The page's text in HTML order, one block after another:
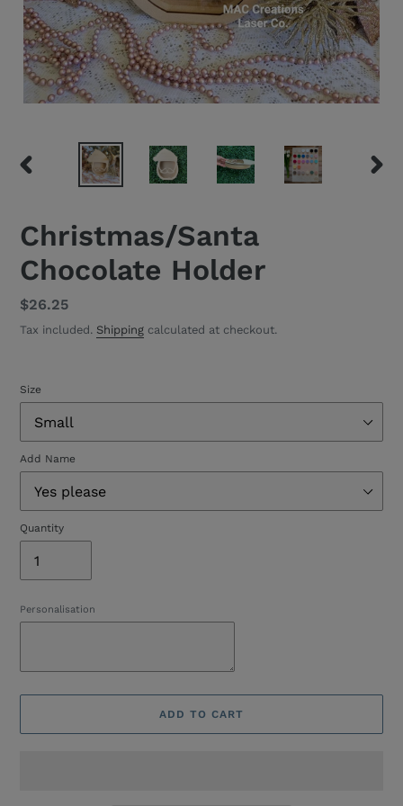
Christmas/Santa
Chocolate Holder
Regular
price
$26.25
Tax included. Shipping calculated at checkout.
Size
Add Name
Quantity
Personalisation
ADD TO CART